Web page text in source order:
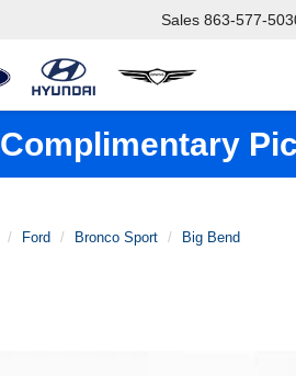
Sales 863-577-
Complimentary
Ford Bronco Sport Big Bend